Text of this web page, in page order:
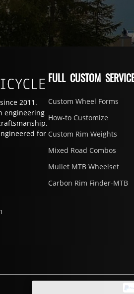
2011.
engineering
for
FULL CUSTOM
Custom Wheel Forms
How-to Customize
Custom Rim Weights
Mixed Road Combos
Mullet MTB Wheelset
Carbon Rim Finder-MTB